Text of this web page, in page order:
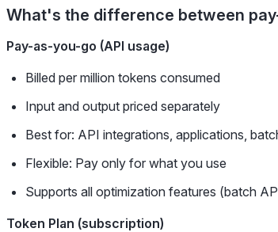
What's the difference between
Pay-as-you-go (API usage)
Billed per million tokens consumed
Input and output priced separately
Best for: API integrations, applications,
Flexible: Pay only for what you use
Supports all optimization features (batch
Token Plan (subscription)